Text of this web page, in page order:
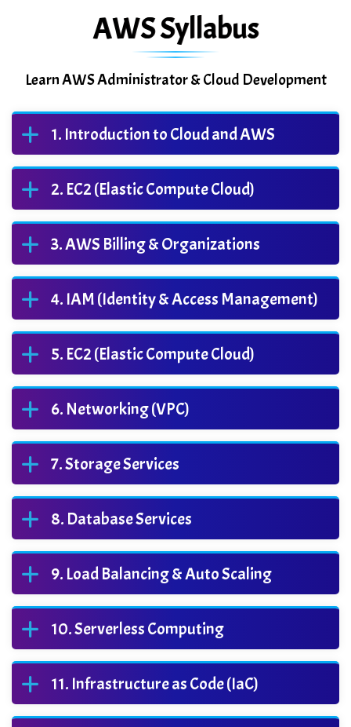
AWS Syllabus
Learn AWS Administrator & Cloud Development
Introduction to Cloud and AWS
EC2 (Elastic Compute Cloud)
AWS Billing & Organizations
IAM (Identity & Access Management)
EC2 (Elastic Compute Cloud)
Networking (VPC)
Storage Services
Database Services
Load Balancing & Auto Scaling
Serverless Computing
Infrastructure as Code (IaC)